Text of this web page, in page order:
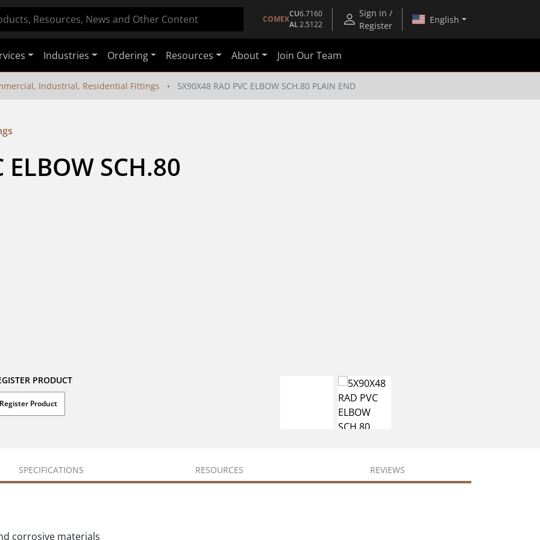
COMEX
CU6.7160
AL2.5122
Sign in /
Register
English
Industries Ordering Resources About Join Our Team
Industrial, Residential Fittings 5X90X48 RAD PVC ELBOW SCH.80 PLAIN END
SCH.80
PRODUCT
Register Product
SPECIFICATIONS RESOURCES REVIEWS
corrosive materials